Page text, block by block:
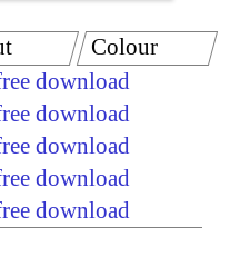
download
download
download
download
download
Colour